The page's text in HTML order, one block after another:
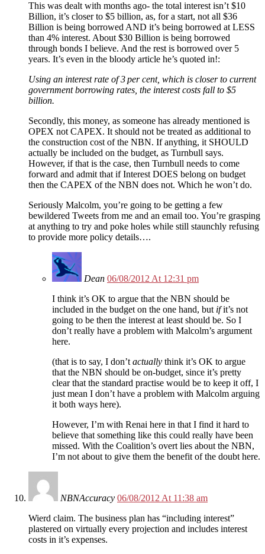
This was dealt with months ago- the total interest isn’t $10
Billion, it’s closer to $5 billion, as, for a start, not all $36
Billion is being borrowed AND it’s being borrowed at LESS
than 4% interest. About $30 Billion is being borrowed
through bonds I believe. And the rest is borrowed over 5
years. It’s even in the bloody article he’s quoted in!:
Using an interest rate of 3 per cent, which is closer to current
government borrowing rates, the interest costs fall to $5
billion.
Secondly, this money, as someone has already mentioned is
OPEX not CAPEX. It should not be treated as additional to
the construction cost of the NBN. If anything, it SHOULD
actually be included on the budget, as Turnbull says.
However, if that is the case, then Turnbull needs to come
forward and admit that if Interest DOES belong on budget
then the CAPEX of the NBN does not. Which he won’t do.
Seriously Malcolm, you’re going to be getting a few
bewildered Tweets from me and an email too. You’re grasping
at anything to try and poke holes while still staunchly refusing
to provide more policy details….
Dean 06/08/2012 At 12:31 pm
I think it’s OK to argue that the NBN should be
included in the budget on the one hand, but ifit’s not
going to be then the interest at least should be. So I
don’t really have a problem with Malcolm’s argument
here.
(that is to say, I don’t actually think it’s OK to argue
that the NBN should be on-budget, since it’s pretty
clear that the standard practise would be to keep it off, I
just mean I don’t have a problem with Malcolm arguing
it both ways here).
However, I’m with Renai here in that I find it hard to
believe that something like this could really have been
missed. With the Coalition’s overt lies about the NBN,
I’m not about to give them the benefit of the doubt here.
NBNAccuracy 06/08/2012 At 11:38 am
Wierd claim. The business plan has “including interest”
plastered on virtually every projection and includes interest
costs in it’s expenses.